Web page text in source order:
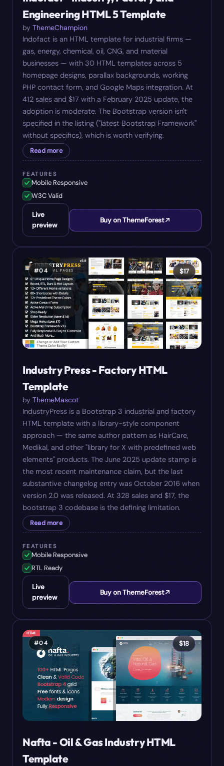
Engineering HTML 5 Template
by ThemeChampion
Indofact is an HTML template for industrial firms —
gas, energy, chemical, oil, CNG, and material
businesses — with 30 HTML templates across 5
homepage designs, parallax backgrounds, working
PHP contact form, and Google Maps integration. At
412 sales and $17 with a February 2025 update, the
adoption is moderate. The Bootstrap version isn't
specified in the listing ("latest Bootstrap Framework"
without specifics), which is worth verifying.
Read more
FEATURES
Mobile Responsive
W3C Valid
Live
preview
Buy on ThemeForest
#04 $17
Industry Press - Factory HTML
Template
by ThemeMascot
IndustryPress is a Bootstrap 3 industrial and factory
HTML template with a library-style component
approach — the same author pattern as HairCare,
Medikal, and other "library for X with predefined web
elements" products. The June 2025 update stamp is
the most recent maintenance claim, but the last
substantive changelog entry was October 2016 when
version 2.0 was released. At 328 sales and $17, the
bootstrap 3 codebase is the defining limitation.
Read more
FEATURES
Mobile Responsive
RTL Ready
Live
preview
Buy on ThemeForest
#04 $18
Nafta - Oil & Gas Industry HTML
Template